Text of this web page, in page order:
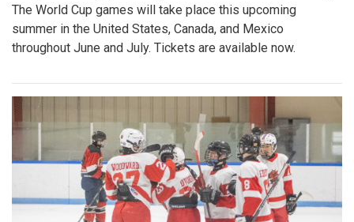
The World Cup games will take place this upcoming
summer in the United States, Canada, and Mexico
throughout June and July. Tickets are available now.